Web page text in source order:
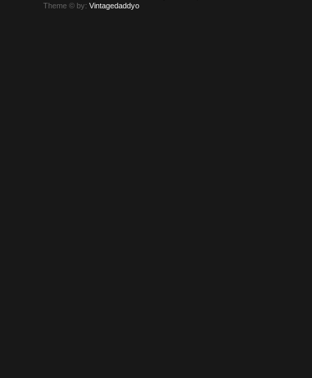
Theme © by:Vintagedaddyo